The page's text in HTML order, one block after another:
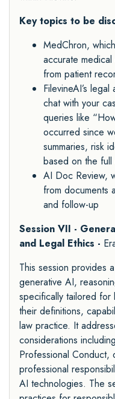
Key topics to be
MedChron,
accurate
from patient
FilevineAI’s
chat with your
queries like
occurred since
summaries, risk
based on the
AI Doc Review,
from documents
and follow-up
Session VII -
and Legal Ethics -
This session provides
generative AI,
specifically tailored for
their definitions,
law practice. It
considerations
Professional Conduct,
professional
AI technologies. The